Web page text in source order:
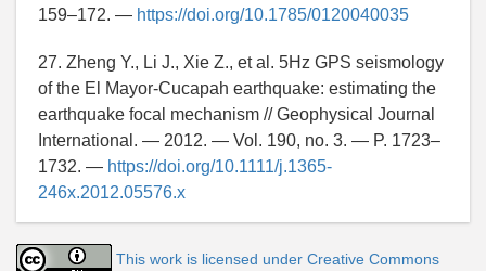
159–172. — https://doi.org/10.1785/0120040035
27. Zheng Y., Li J., Xie Z., et al. 5Hz GPS seismology
of the El Mayor-Cucapah earthquake: estimating the
earthquake focal mechanism // Geophysical Journal
International. — 2012. — Vol. 190, no. 3. — P. 1723–
1732. — https://doi.org/10.1111/j.1365-
246x.2012.05576.x
This work is licensed under Creative Commons